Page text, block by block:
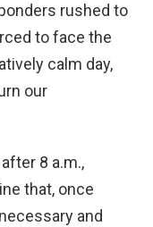
rushed to
to face the
calm day,
our
8 a.m.,
that, once
and